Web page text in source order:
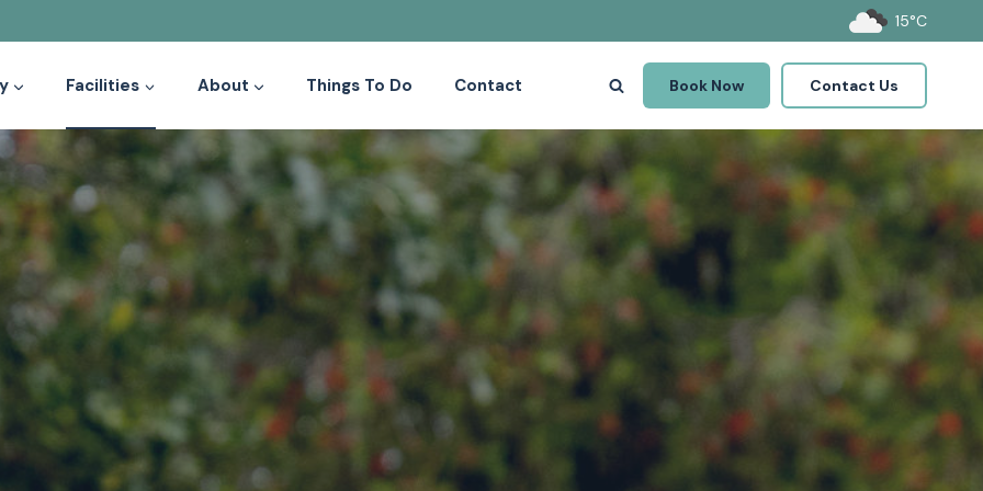
15°C
Facilities About Things To Do Contact Book Now Contact Us